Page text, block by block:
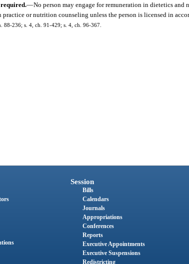
—No person may engage for remuneration in dietetics
or nutrition counseling unless the person is licensed in
88-236; s. 4, ch. 91-429; s. 4, ch. 96-367.
Session
Bills
Calendars
Journals
Appropriations
Conferences
Reports
Executive Appointments
Executive Suspensions
Redistricting